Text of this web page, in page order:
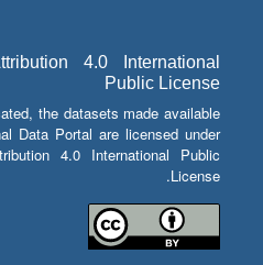
4.0 International
Public License
the datasets made available
Data Portal are licensed under
4.0 International Public
License.